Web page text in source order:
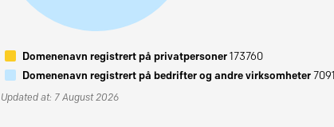
Domenenavn registrert på privatpersoner173760
Domenenavn registrert på bedrifter og andre virksomheter
Updated at: 7 August 2026